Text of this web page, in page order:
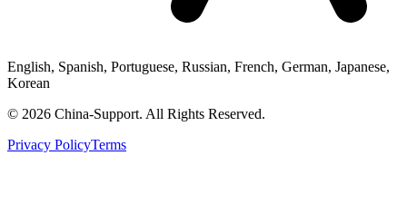
English, Spanish, Portuguese, Russian, French, German, Japanese,
Korean
© 2026 China-Support. All Rights Reserved.
Privacy PolicyTerms